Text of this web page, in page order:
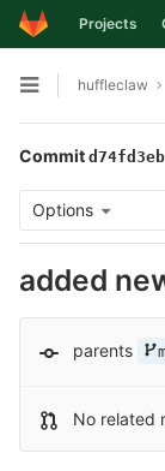
Skip to content
Projects
Open sidebar
huffleclaw
Commit d74fd3eb
Options
added
parents
No related